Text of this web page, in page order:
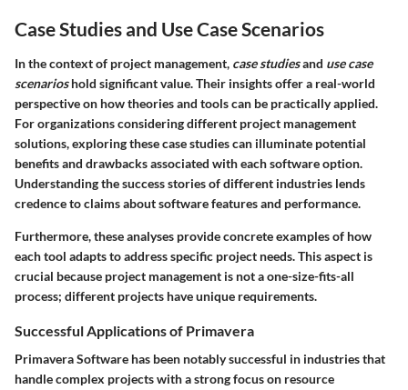
Case Studies and Use Case Scenarios
In the context of project management, case studiesand use case
scenarioshold significant value. Their insights offer a real-world
perspective on how theories and tools can be practically applied.
For organizations considering different project management
solutions, exploring these case studies can illuminate potential
benefits and drawbacks associated with each software option.
Understanding the success stories of different industries lends
credence to claims about software features and performance.
Furthermore, these analyses provide concrete examples of how
each tool adapts to address specific project needs. This aspect is
crucial because project management is not a one-size-fits-all
process; different projects have unique requirements.
Successful Applications of Primavera
Primavera Software has been notably successful in industries that
handle complex projects with a strong focus on resource